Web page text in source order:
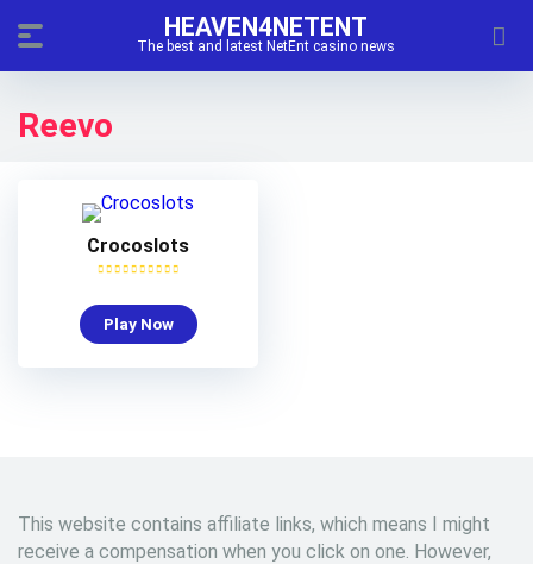
HEAVEN4NETENT
The best and latest NetEnt casino news
Reevo
Crocoslots
Play Now
This website contains affiliate links, which means I might
receive a compensation when you click on one. However,